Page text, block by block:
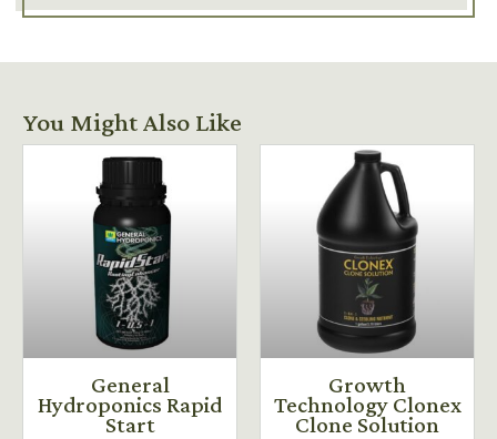
You Might Also Like
General
Hydroponics Rapid
Start
Growth
Technology Clonex
Clone Solution